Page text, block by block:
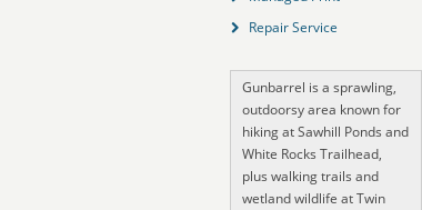
Repair Service
Gunbarrel is a sprawling,
outdoorsy area known for
hiking at Sawhill Ponds and
White Rocks Trailhead,
plus walking trails and
wetland wildlife at Twin